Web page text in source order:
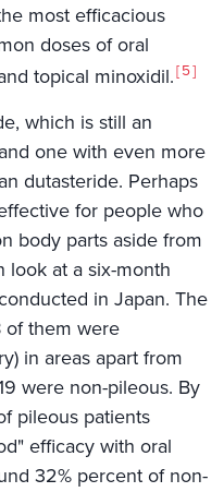
most efficacious
doses of oral
topical minoxidil. 5
which is still an
one with even more
dutasteride. Perhaps
for people who
body parts aside from
look at a six-month
in Japan. The
of them were
in areas apart from
were non-pileous. By
pileous patients
efficacy with oral
32% percent of non-